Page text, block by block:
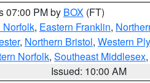
07:00 PM by BOX (FT)
Norfolk, Eastern Franklin,
, Northern Bristol, Western
Norfolk, Southeast Middlesex,
Issued: 10:00 AM